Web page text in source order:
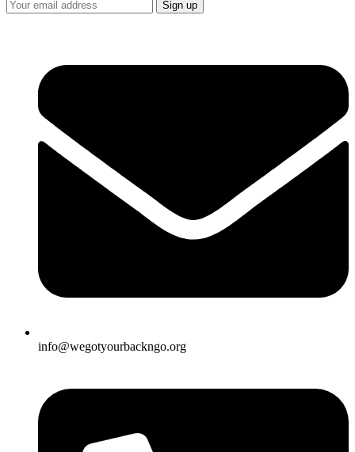
info@wegotyourbackngo.org